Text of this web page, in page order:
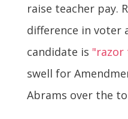
raise teacher pay.
difference in voter
candidate is "razor
swell for
Abrams over the